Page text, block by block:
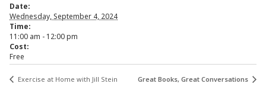
Date:
Wednesday, September 4, 2024
Time:
11:00 am - 12:00 pm
Cost:
Free
Exercise at Home with Jill Stein Great Books, Great Conversations